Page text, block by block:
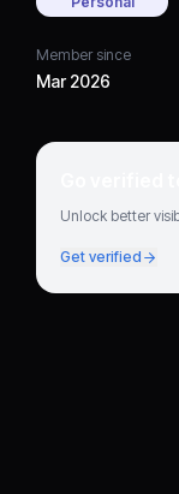
Member since
Mar 2026
Go verified
Unlock better
Get verified